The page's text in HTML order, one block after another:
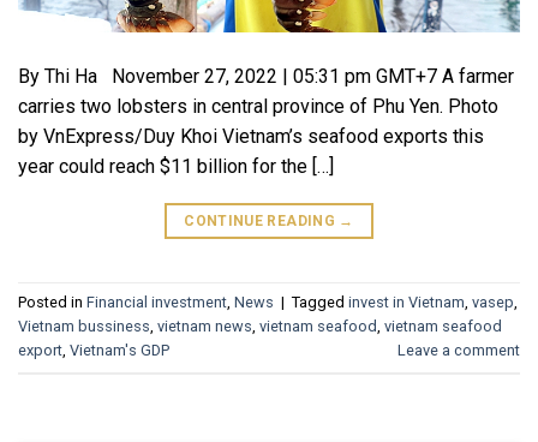
By Thi Ha November 27, 2022 | 05:31 pm GMT+7 A farmer
carries two lobsters in central province of Phu Yen. Photo
by VnExpress/Duy Khoi Vietnam’s seafood exports this
year could reach $11 billion for the […]
CONTINUE READING →
Posted in Financial investment, News | Tagged invest in Vietnam, vasep,
Vietnam bussiness, vietnam news, vietnam seafood, vietnam seafood
export, Vietnam's GDP Leave a comment